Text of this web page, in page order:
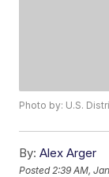
Photo by: U.S.
By: Alex Arger
Posted 2:39 AM,